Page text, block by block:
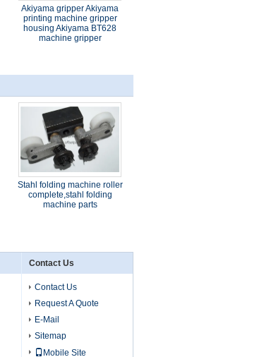
Akiyama gripper Akiyama
printing machine gripper
housing Akiyama BT628
machine gripper
Stahl folding machine roller
complete,stahl folding
machine parts
Contact Us
Contact Us
Request A Quote
E-Mail
Sitemap
Mobile Site